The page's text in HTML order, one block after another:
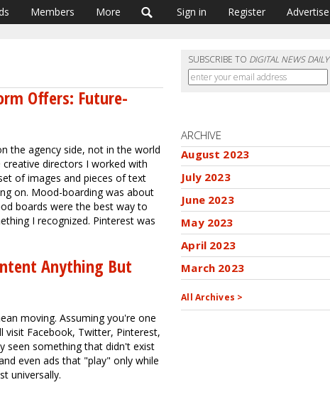
Members More Sign in Register Advertise
Offers: Future-
the agency side, not in the world
directors I worked with
of images and pieces of text
on. Mood-boarding was about
boards were the best way to
I recognized. Pinterest was
Anything But
moving. Assuming you're one
Facebook, Twitter, Pinterest,
seen something that didn't exist
even ads that "play" only while
universally.
SUBSCRIBE TO DIGITAL NEWS DAILY
ARCHIVE
August 2023
July 2023
June 2023
May 2023
April 2023
March 2023
All Archives >